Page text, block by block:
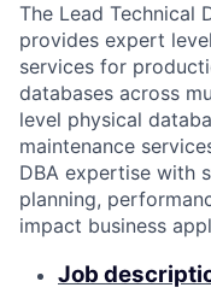
The Lead Technical
provides expert
services for
databases across
level physical
maintenance
DBA expertise with
planning,
impact business
Job